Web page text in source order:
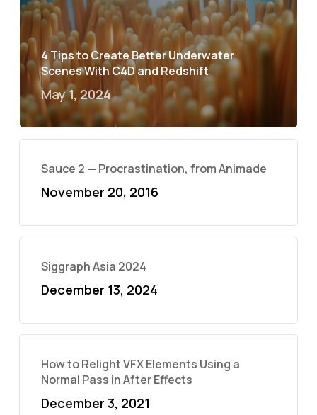
4 Tips to Create Better Underwater
Scenes With C4D and Redshift
May 1, 2024
Sauce 2 — Procrastination, from Animade
November 20, 2016
Siggraph Asia 2024
December 13, 2024
How to Relight VFX Elements Using a
Normal Pass in After Effects
December 3, 2021